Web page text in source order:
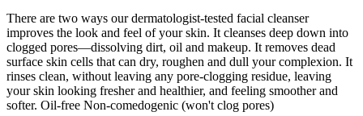
There are two ways our dermatologist-tested facial cleanser
improves the look and feel of your skin. It cleanses deep down into
clogged pores—dissolving dirt, oil and makeup. It removes dead
surface skin cells that can dry, roughen and dull your complexion. It
rinses clean, without leaving any pore-clogging residue, leaving
your skin looking fresher and healthier, and feeling smoother and
softer. Oil-free Non-comedogenic (won't clog pores)